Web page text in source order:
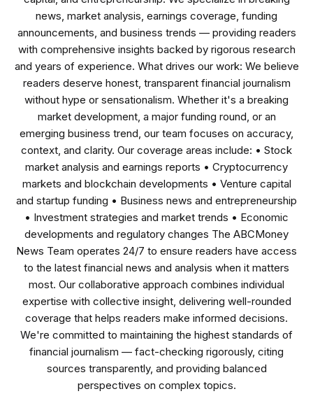
news, market analysis, earnings coverage, funding
announcements, and business trends — providing readers
with comprehensive insights backed by rigorous research
and years of experience. What drives our work: We believe
readers deserve honest, transparent financial journalism
without hype or sensationalism. Whether it's a breaking
market development, a major funding round, or an
emerging business trend, our team focuses on accuracy,
context, and clarity. Our coverage areas include: • Stock
market analysis and earnings reports • Cryptocurrency
markets and blockchain developments • Venture capital
and startup funding • Business news and entrepreneurship
• Investment strategies and market trends • Economic
developments and regulatory changes The ABCMoney
News Team operates 24/7 to ensure readers have access
to the latest financial news and analysis when it matters
most. Our collaborative approach combines individual
expertise with collective insight, delivering well-rounded
coverage that helps readers make informed decisions.
We're committed to maintaining the highest standards of
financial journalism — fact-checking rigorously, citing
sources transparently, and providing balanced
perspectives on complex topics.